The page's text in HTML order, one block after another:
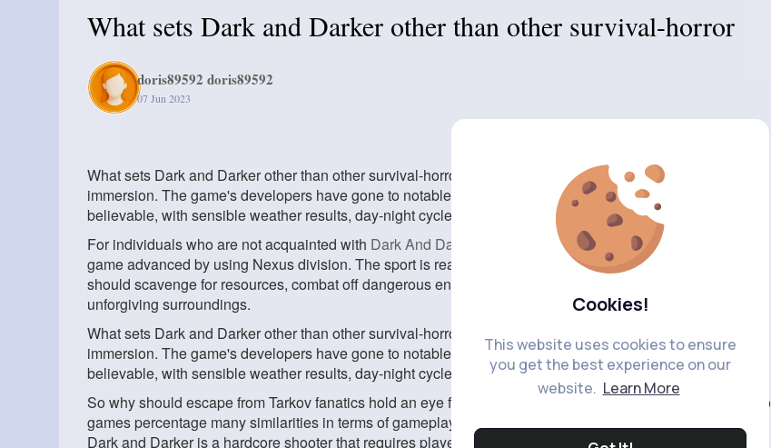
Cookies!
This website uses cookies to ensure
you get the best experience on our
website. Learn More
What sets Dark and Darker other than other survival-horror
doris89592 doris89592
07 Jun 2023
What sets Dark and Darker other than other survival-horror video games is its cognizance on realism and
immersion. The game's developers have gone to notable lengths to create a global that feels real and
believable, with sensible weather results, day-night cycles, and an complex cra
For individuals who are not acquainted with Dark And Darker Gold
, it is an upcoming first-person shooter
game advanced by using Nexus division. The sport is ready in a publish-apocalyptic world where gamers
should scavenge for resources, combat off dangerous enemies, and live to tell the tale in a harsh and
unforgiving surroundings.
What sets Dark and Darker other than other survival-horror video games is its cognizance on realism and
immersion. The game's developers have gone to notable lengths to create a global that feels real and
believable, with sensible weather results, day-night cycles, and an complex crafting gadget.
So why should escape from Tarkov fanatics hold an eye fixed on Dark and Darker? For starters, each video
games percentage many similarities in terms of gameplay and surroundings. Like break out from Tarkov,
Dark and Darker is a hardcore shooter that requires players to assume strategically and use their wits to